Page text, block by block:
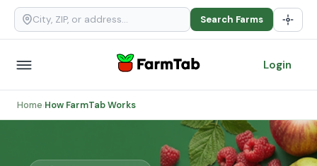
Search Farms
Login
Home›How FarmTab Works